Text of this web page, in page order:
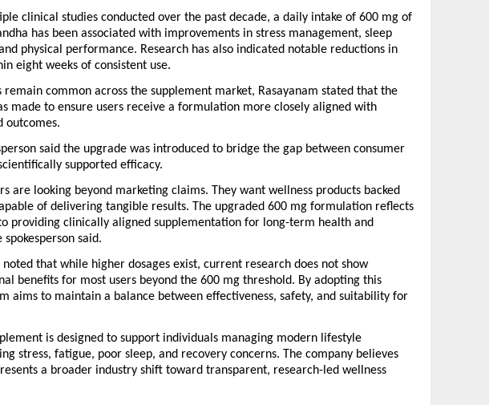
clinical studies conducted over the past decade, a daily intake of 600 mg of
has been associated with improvements in stress management, sleep
physical performance. Research has also indicated notable reductions in
eight weeks of consistent use.
remain common across the supplement market, Rasayanam stated that the
made to ensure users receive a formulation more closely aligned with
outcomes.
said the upgrade was introduced to bridge the gap between consumer
supported efficacy.
are looking beyond marketing claims. They want wellness products backed
of delivering tangible results. The upgraded 600 mg formulation reflects
providing clinically aligned supplementation for long-term health and
said.
noted that while higher dosages exist, current research does not show
benefits for most users beyond the 600 mg threshold. By adopting this
aims to maintain a balance between effectiveness, safety, and suitability for
is designed to support individuals managing modern lifestyle
stress, fatigue, poor sleep, and recovery concerns. The company believes
a broader industry shift toward transparent, research-led wellness